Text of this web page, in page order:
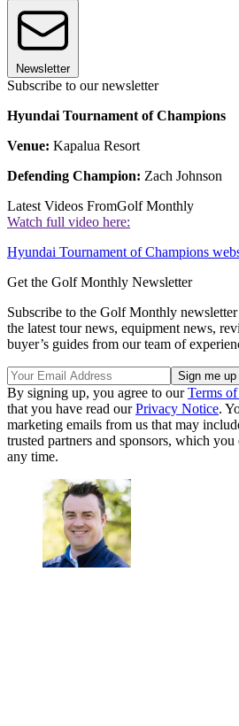
Newsletter
Subscribe to our newsletter
Hyundai Tournament of Champions
Venue: Kapalua Resort
Defending Champion: Zach Johnson
Latest Videos FromGolf Monthly
Watch full video here:
Hyundai Tournament of Champions
Get the Golf Monthly Newsletter
Subscribe to the Golf Monthly
the latest tour news, equipment news,
buyer’s guides from our team of
By signing up, you agree to ourTerms
that you have read ourPrivacy Notice.
marketing emails from us that may
trusted partners and sponsors, which
any time.